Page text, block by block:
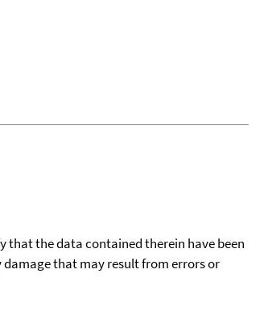
that the data contained therein have been
damage that may result from errors or